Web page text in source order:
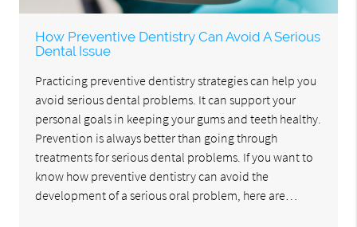
How Preventive Dentistry Can Avoid A Serious
Dental Issue
Practicing preventive dentistry strategies can help you
avoid serious dental problems. It can support your
personal goals in keeping your gums and teeth healthy.
Prevention is always better than going through
treatments for serious dental problems. If you want to
know how preventive dentistry can avoid the
development of a serious oral problem, here are…